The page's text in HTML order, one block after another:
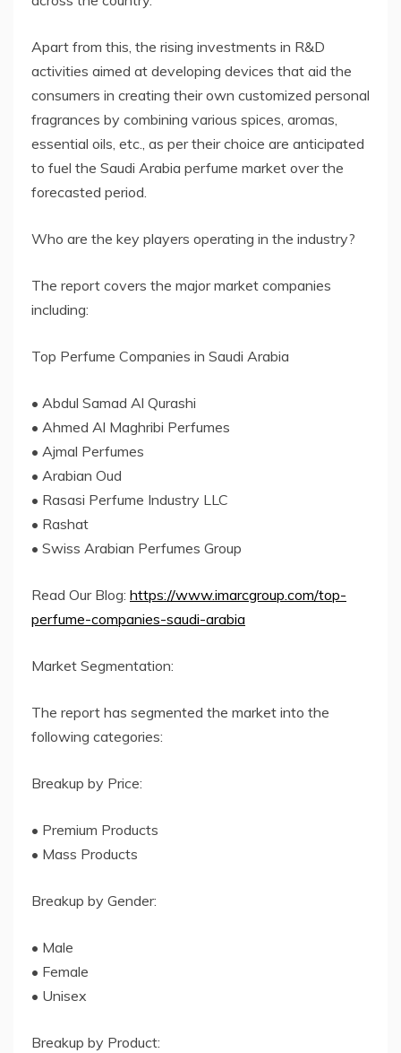
Apart from this, the rising investments in R&D
activities aimed at developing devices that aid the
consumers in creating their own customized personal
fragrances by combining various spices, aromas,
essential oils, etc., as per their choice are anticipated
to fuel the Saudi Arabia perfume market over the
forecasted period.
Who are the key players operating in the industry?
The report covers the major market companies
including:
Top Perfume Companies in Saudi Arabia
• Abdul Samad Al Qurashi
• Ahmed Al Maghribi Perfumes
• Ajmal Perfumes
• Arabian Oud
• Rasasi Perfume Industry LLC
• Rashat
• Swiss Arabian Perfumes Group
Read Our Blog: https://www.imarcgroup.com/top-
perfume-companies-saudi-arabia
Market Segmentation:
The report has segmented the market into the
following categories:
Breakup by Price:
• Premium Products
• Mass Products
Breakup by Gender:
• Male
• Female
• Unisex
Breakup by Product: